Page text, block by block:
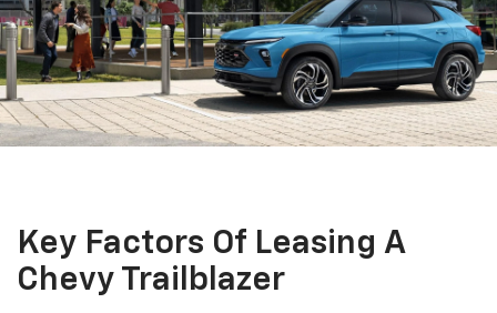
Key Factors Of Leasing A
Chevy Trailblazer